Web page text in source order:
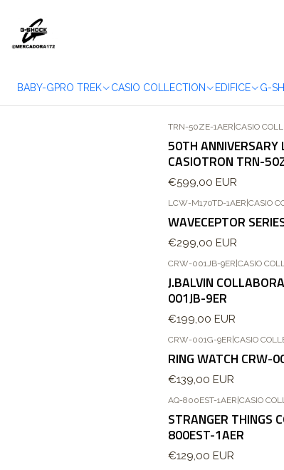
BABY-GPRO TREK CASIO COLLECTION EDIFICE G-
TRN-50ZE-1AER|CASIO
50TH ANNIVERSARY
CASIOTRON TRN-
€599,00 EUR
LCW-M170TD-1AER|CASIO
WAVECEPTOR
€299,00 EUR
CRW-001JB-9ER|CASIO
J.BALVIN
001JB-9ER
€199,00 EUR
CRW-001G-9ER|CASIO
RING WATCH CRW-
€139,00 EUR
AQ-800EST-1AER|CASIO
STRANGER THINGS
800EST-1AER
€129,00 EUR